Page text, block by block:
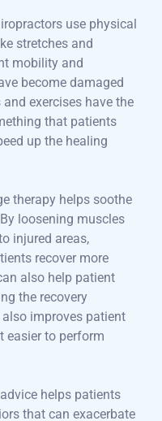
use physical
stretches and
mobility and
become damaged
exercises have the
that patients
up the healing
therapy helps soothe
loosening muscles
injured areas,
recover more
also help patient
the recovery
improves patient
easier to perform
helps patients
that can exacerbate